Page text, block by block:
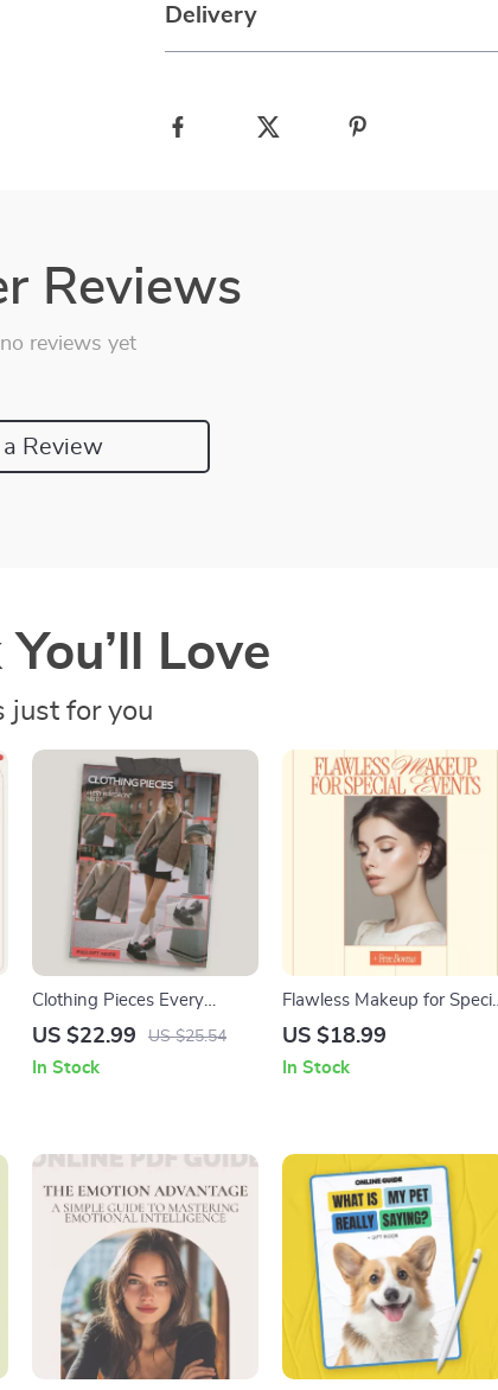
Delivery
Reviews
no reviews yet
Review
Love
just for you
Clothing Pieces Every
Wardrobe Needs – Ultimate
Digital Download eBook &
US $22.99 US $25.54
In Stock
Flawless Makeup for Special
Events | Professional
Tips Ebook | Event,
US $18.99
In Stock